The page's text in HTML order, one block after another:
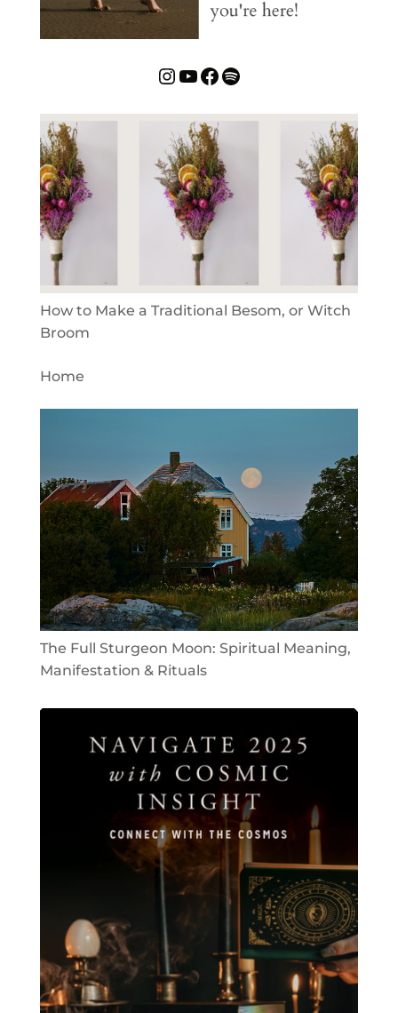
Instagram
YouTube
Facebook
Spotify
How to Make a Traditional Besom, or Witch
Broom
Home
The Full Sturgeon Moon: Spiritual Meaning,
Manifestation & Rituals